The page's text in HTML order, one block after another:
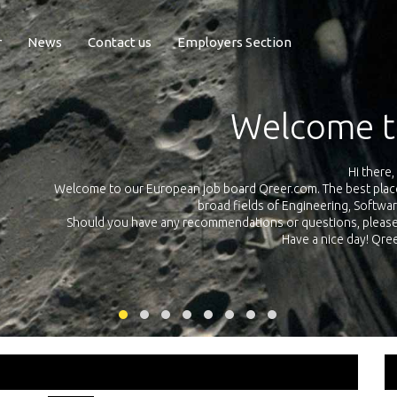
News Contact us Employers Section
Exposure
Qreer.com has over 55.000 technical recruiters from leading
platform with jobs and internships in Engineering, Software,
your own personal